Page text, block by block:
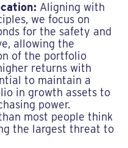
Aligning with
we focus on
for the safety and
allowing the
of the portfolio
returns with
to maintain a
in growth assets to
power.
most people think
the largest threat to